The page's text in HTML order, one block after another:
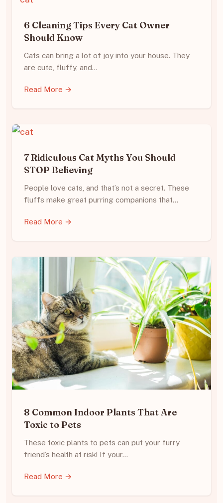
6 Cleaning Tips Every Cat Owner
Should Know
Cats can bring a lot of joy into your house. They
are cute, fluffy, and…
Read More →
7 Ridiculous Cat Myths You Should
STOP Believing
People love cats, and that’s not a secret. These
fluffs make great purring companions that…
Read More →
8 Common Indoor Plants That Are
Toxic to Pets
These toxic plants to pets can put your furry
friend’s health at risk! If your…
Read More →